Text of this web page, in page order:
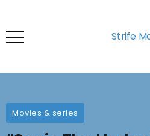
Strife
Movies & series